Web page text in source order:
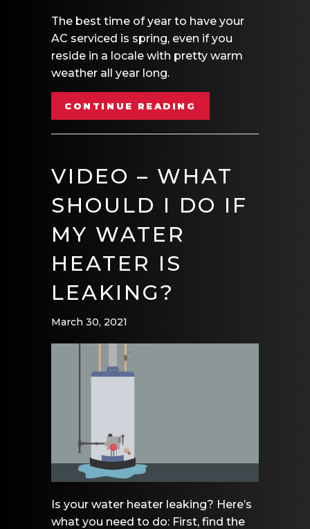
The best time of year to have your
AC serviced is spring, even if you
reside in a locale with pretty warm
weather all year long.
CONTINUE READING
VIDEO – WHAT
SHOULD I DO IF
MY WATER
HEATER IS
LEAKING?
March 30, 2021
Is your water heater leaking? Here’s
what you need to do: First, find the